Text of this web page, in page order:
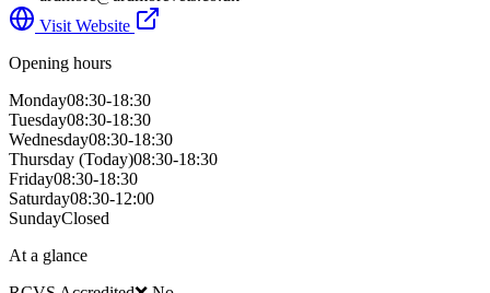
Visit Website
Opening hours
Monday08:30-18:30
Tuesday08:30-18:30
Wednesday08:30-18:30
Thursday (Today)08:30-18:30
Friday08:30-18:30
Saturday08:30-12:00
SundayClosed
At a glance